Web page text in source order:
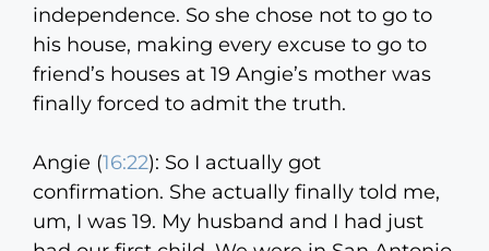
independence. So she chose not to go to
his house, making every excuse to go to
friend’s houses at 19 Angie’s mother was
finally forced to admit the truth.
Angie (16:22): So I actually got
confirmation. She actually finally told me,
um, I was 19. My husband and I had just